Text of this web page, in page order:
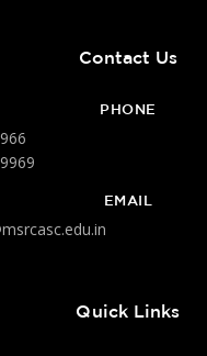
Contact Us
PHONE
EMAIL
Quick Links